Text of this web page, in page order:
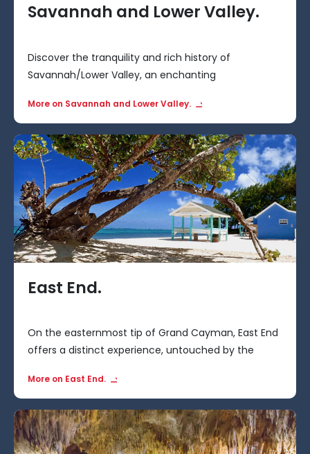
Savannah and Lower Valley.
Discover the tranquility and rich history of
Savannah/Lower Valley, an enchanting
in the Cayman Islands.
More on Savannah and Lower Valley.
East End.
On the easternmost tip of Grand Cayman, East End
offers a distinct experience, untouched by the
More on East End.